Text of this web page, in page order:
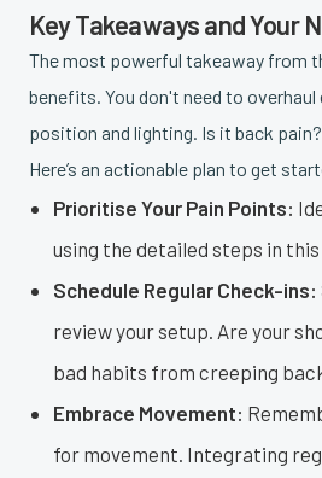
Key Takeaways and Your
The most powerful takeaway from
benefits. You don't need to
position and lighting. Is it back
Here’s an actionable plan to get
Prioritise Your Pain Points:
using the detailed steps in
Schedule Regular Check-ins:
review your setup. Are your
bad habits from creeping
Embrace Movement:
for movement. Integrating